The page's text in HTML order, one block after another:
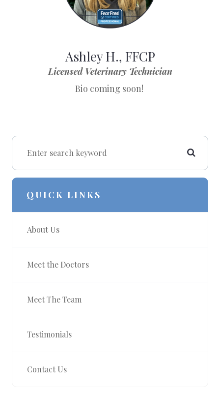
Ashley H., FFCP
Licensed Veterinary Technician
Bio coming soon!
QUICK LINKS
About Us
Meet the Doctors
Meet The Team
Testimonials
Contact Us